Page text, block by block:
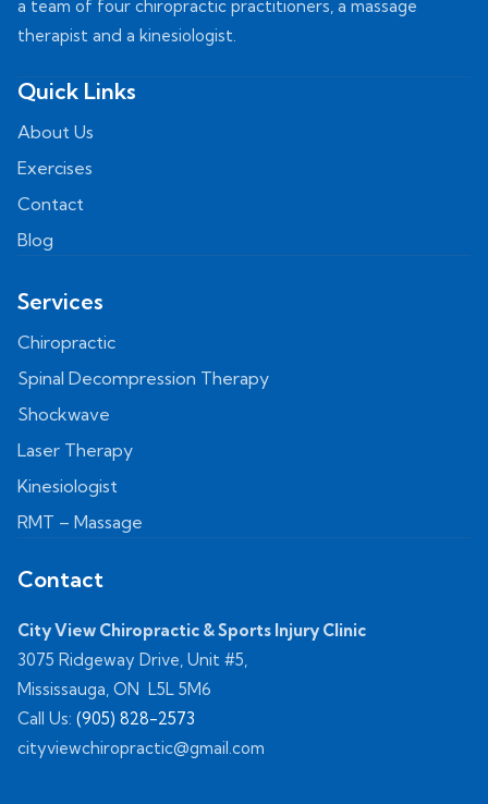
a team of four chiropractic practitioners, a massage
therapist and a kinesiologist.
Quick Links
About Us
Exercises
Contact
Blog
Services
Chiropractic
Spinal Decompression Therapy
Shockwave
Laser Therapy
Kinesiologist
RMT – Massage
Contact
City View Chiropractic & Sports Injury Clinic
3075 Ridgeway Drive, Unit #5,
Mississauga, ON L5L 5M6
Call Us: (905) 828-2573
cityviewchiropractic@gmail.com